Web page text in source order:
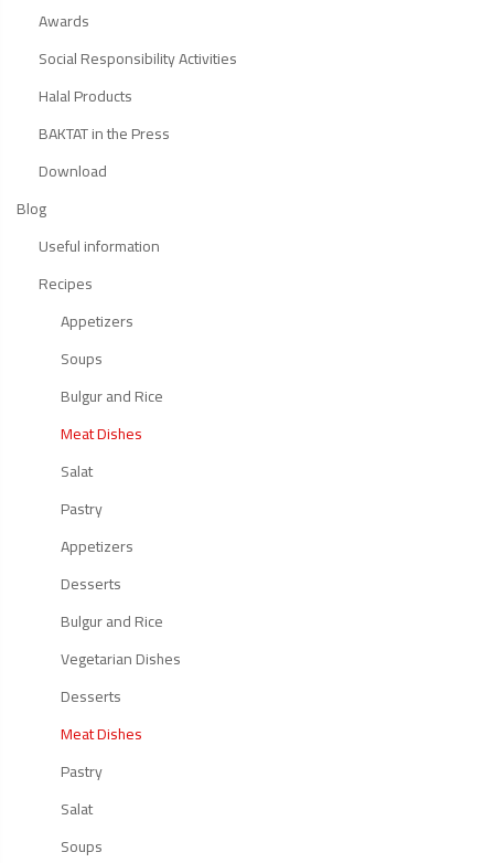
Awards
Social Responsibility Activities
Halal Products
BAKTAT in the Press
Download
Blog
Useful information
Recipes
Appetizers
Soups
Bulgur and Rice
Meat Dishes
Salat
Pastry
Appetizers
Desserts
Bulgur and Rice
Vegetarian Dishes
Desserts
Meat Dishes
Pastry
Salat
Soups